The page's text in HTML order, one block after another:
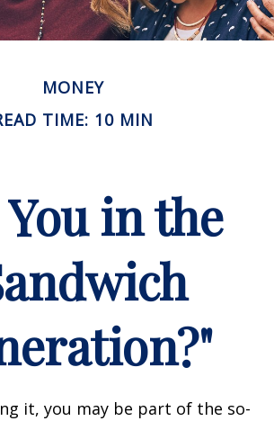
MONEY
TIME: 10 MIN
in the
it, you may be part of the so-